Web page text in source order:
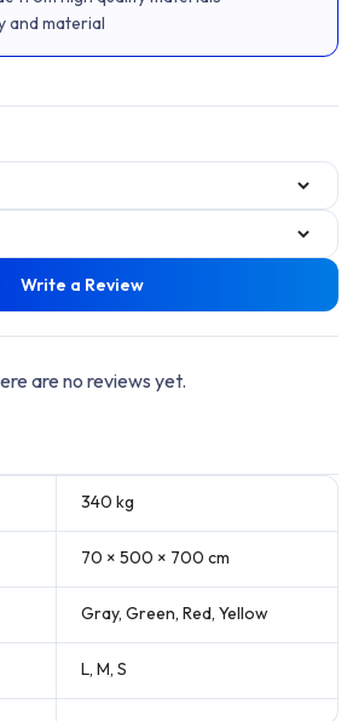
and material
Write a Review
are no reviews yet.
340 kg
70 × 500 × 700 cm
Gray, Green, Red, Yellow
L, M, S